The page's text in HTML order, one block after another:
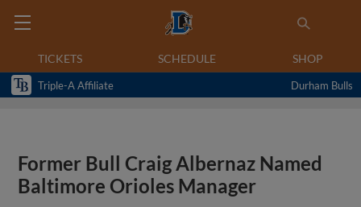
TICKETS SCHEDULE SHOP
Triple-A Affiliate Durham Bulls
Former Bull Craig Albernaz Named
Baltimore Orioles Manager